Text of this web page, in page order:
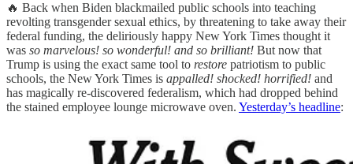
🔥 Back when Biden blackmailed public schools into teaching
revolting transgender sexual ethics, by threatening to take away their
federal funding, the deliriously happy New York Times thought it
was so marvelous! so wonderful! and so brilliant! But now that
Trump is using the exact same tool to restore patriotism to public
schools, the New York Times is appalled! shocked! horrified! and
has magically re-discovered federalism, which had dropped behind
the stained employee lounge microwave oven. Yesterday’s headline: